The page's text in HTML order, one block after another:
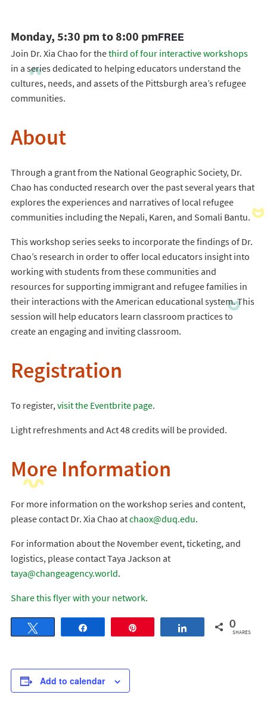
Monday, 5:30 pm to 8:00 pmFREE
Join Dr. Xia Chao for thethird of four interactive workshops
in a series dedicated to helping educators understand the
cultures, needs, and assets of the Pittsburgh area’s refugee
communities.
About
Through a grant from the National Geographic Society, Dr.
Chao has conducted research over the past several years that
explores the experiences and narratives of local refugee
communities including the Nepali, Karen, and Somali Bantu.
This workshop series seeks to incorporate the findings of Dr.
Chao’s research in order to offer local educators insight into
working with students from these communities and
resources for supporting immigrant and refugee families in
their interactions with the American educational system. This
session will help educators learn classroom practices to
create an engaging and inviting classroom.
Registration
To register,visit the Eventbrite page.
Light refreshments and Act 48 credits will be provided.
More Information
For more information on the workshop series and content,
please contact Dr. Xia Chao atchaox@duq.edu.
For information about the November event, ticketing, and
logistics, please contact Taya Jackson at
taya@changeagency.world.
Share this flyer with your network.
Share 0
SHARES
Add to calendar